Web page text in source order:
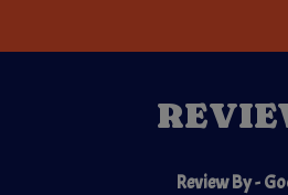
Review By -